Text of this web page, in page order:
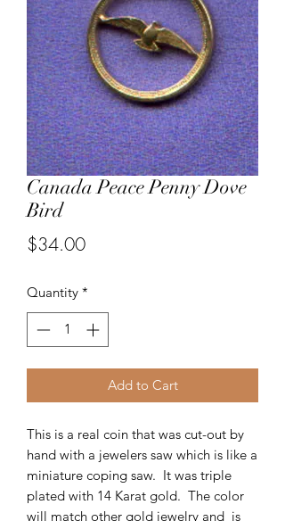
Canada Peace Penny Dove
Bird
$34.00Price
Quantity *
Add to Cart
This is a real coin that was cut-out by
hand with a jewelers saw which is like a
miniature coping saw. It was triple
plated with 14 Karat gold. The color
will match other gold jewelry and is